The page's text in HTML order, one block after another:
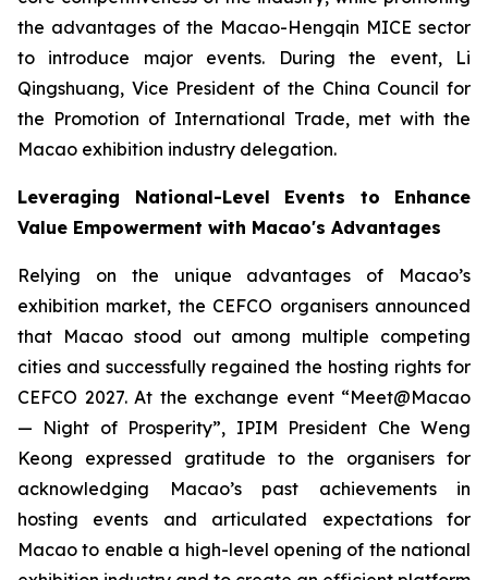
the advantages of the Macao-Hengqin MICE sector
to introduce major events. During the event, Li
Qingshuang, Vice President of the China Council for
the Promotion of International Trade, met with the
Macao exhibition industry delegation.
Leveraging National-Level Events to Enhance
Value Empowerment with Macao's Advantages
Relying on the unique advantages of Macao’s
exhibition market, the CEFCO organisers announced
that Macao stood out among multiple competing
cities and successfully regained the hosting rights for
CEFCO 2027. At the exchange event “Meet@Macao
— Night of Prosperity”, IPIM President Che Weng
Keong expressed gratitude to the organisers for
acknowledging Macao’s past achievements in
hosting events and articulated expectations for
Macao to enable a high-level opening of the national